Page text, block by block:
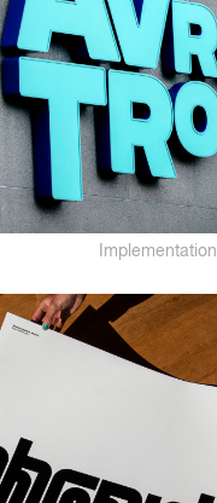
Implementation